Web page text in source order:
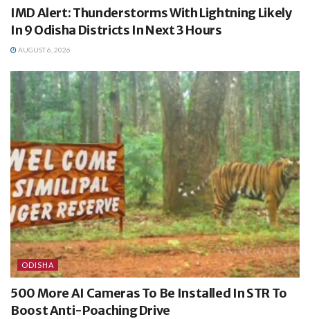
IMD Alert: Thunderstorms With Lightning Likely
In 9 Odisha Districts In Next 3 Hours
AUGUST 6, 2026
ODISHA
500 More AI Cameras To Be Installed In STR To
Boost Anti-Poaching Drive